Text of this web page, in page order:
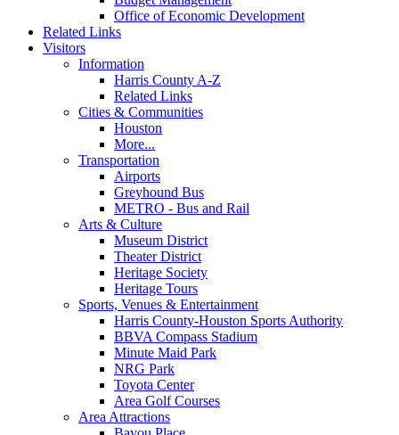
Office of Economic Development
Related Links
Visitors
Information
Harris County A-Z
Related Links
Cities & Communities
Houston
More...
Transportation
Airports
Greyhound Bus
METRO - Bus and Rail
Arts & Culture
Museum District
Theater District
Heritage Society
Heritage Tours
Sports, Venues & Entertainment
Harris County-Houston Sports Authority
BBVA Compass Stadium
Minute Maid Park
NRG Park
Toyota Center
Area Golf Courses
Area Attractions